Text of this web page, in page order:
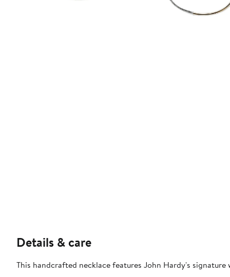
Details & care
This handcrafted necklace features John Hardy's